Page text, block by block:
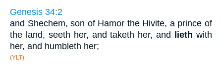
Genesis 34:2
and Shechem, son of Hamor the Hivite, a prince of
the land, seeth her, and taketh her, and lieth with
her, and humbleth her;
(YLT)